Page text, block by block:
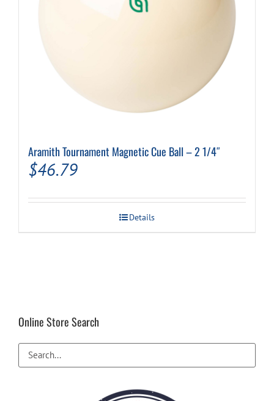
Aramith Tournament Magnetic Cue Ball – 2 1/4″
$46.79
Details
Online Store Search